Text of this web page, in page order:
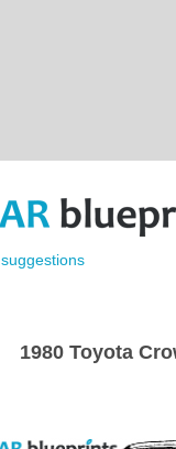
suggestions
1980 Toyota